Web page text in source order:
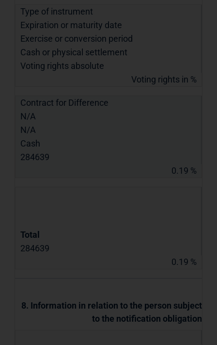
Type of instrument
Expiration or maturity date
Exercise or conversion period
Cash or physical settlement
Voting rights absolute
Voting rights in %
Contract for Difference
N/A
N/A
Cash
284639
0.19 %
Total
284639
0.19 %
8. Information in relation to the person subject
to the notification obligation